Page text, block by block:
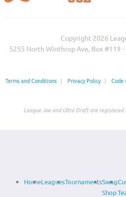
HomeLeaguesTournamentsSwag
Shop
Copyright 2026
5255 North Winthrop Ave, Box #119
Terms and Conditions | Privacy Policy | Code
League Joe and Ultra Draft are registered